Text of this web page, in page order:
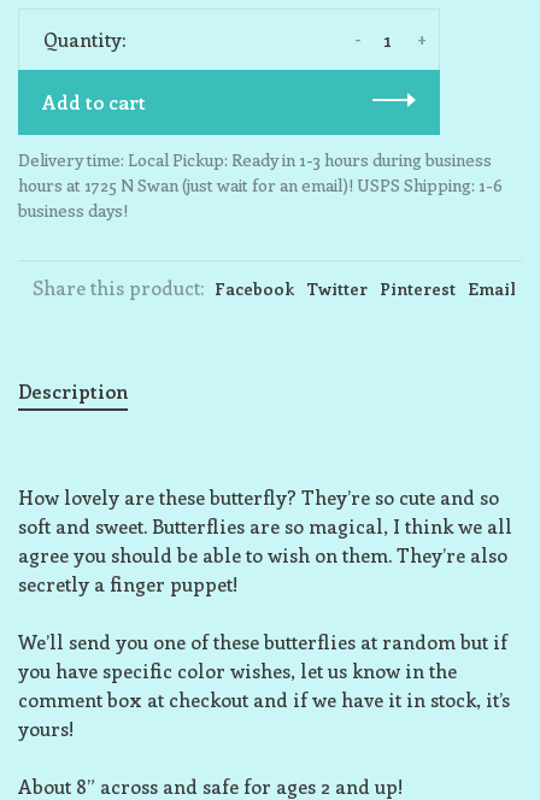
Quantity: +
-
Add to cart
Delivery time: Local Pickup: Ready in 1-3 hours during business
hours at 1725 N Swan (just wait for an email)! USPS Shipping: 1-6
business days!
Share this product: Facebook Twitter Pinterest Email
Description
How lovely are these butterfly? They’re so cute and so
soft and sweet. Butterflies are so magical, I think we all
agree you should be able to wish on them. They’re also
secretly a finger puppet!
We’ll send you one of these butterflies at random but if
you have specific color wishes, let us know in the
comment box at checkout and if we have it in stock, it’s
yours!
About 8” across and safe for ages 2 and up!